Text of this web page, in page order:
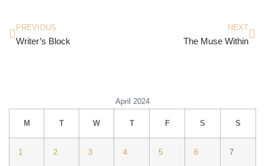
PREVIOUS
Writer’s Block
NEXT
The Muse Within
April 2024
M T W T F S S
1 2 3 4 5 6 7